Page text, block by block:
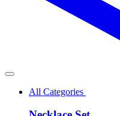
All Categories